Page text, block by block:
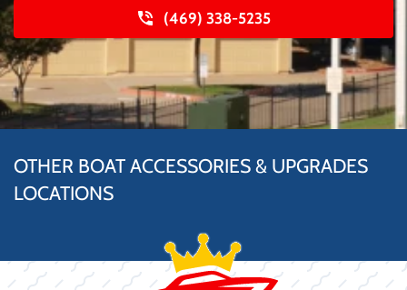
(469) 338-5235
OTHER BOAT ACCESSORIES & UPGRADES
LOCATIONS